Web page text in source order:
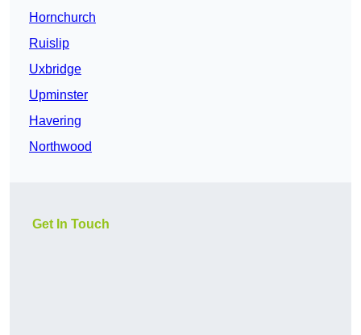
Hornchurch
Ruislip
Uxbridge
Upminster
Havering
Northwood
Get In Touch